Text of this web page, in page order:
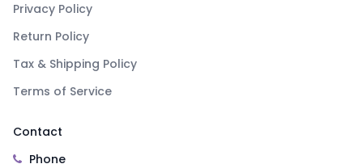
Privacy Policy
Return Policy
Tax & Shipping Policy
Terms of Service
Contact
Phone